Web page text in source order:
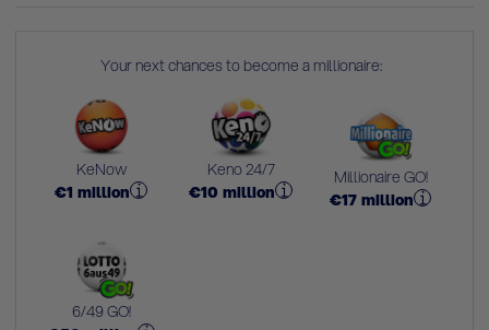
Your next chances to become a millionaire:
KeNow
€1 million
Keno 24/7
€10 million
Millionaire GO!
€17 million
6/49 GO!